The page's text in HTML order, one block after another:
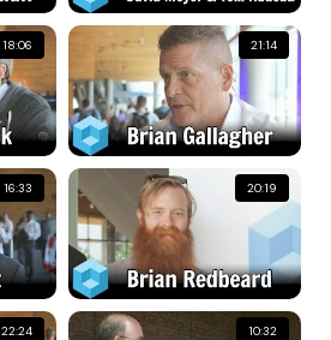
18:06 21:14
16:33 20:19
22:24 10:32